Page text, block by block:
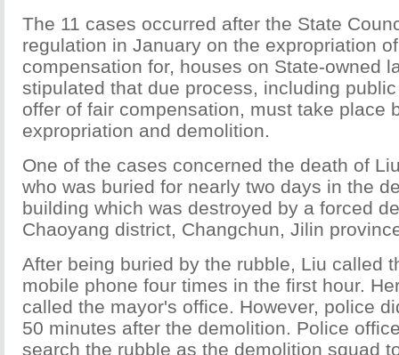
The 11 cases occurred after the State
regulation in January on the expropriation
compensation for, houses on State-owned
stipulated that due process, including
offer of fair compensation, must take place
expropriation and demolition.
One of the cases concerned the death of
who was buried for nearly two days in the
building which was destroyed by a forced
Chaoyang district, Changchun, Jilin
After being buried by the rubble, Liu called
mobile phone four times in the first hour.
called the mayor's office. However, police
50 minutes after the demolition. Police
search the rubble as the demolition squad